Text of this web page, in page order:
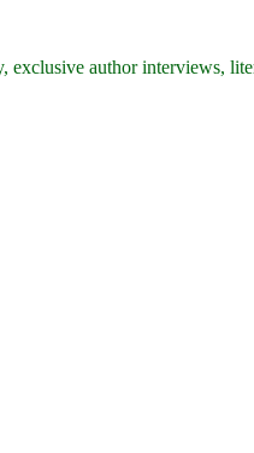
author interviews,